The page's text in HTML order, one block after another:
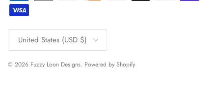
Country/Region
United States (USD $)
© 2026 Fuzzy Loon Designs. Powered by Shopify